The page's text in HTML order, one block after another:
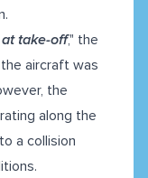
at take-off," the
aircraft was
the
along the
a collision